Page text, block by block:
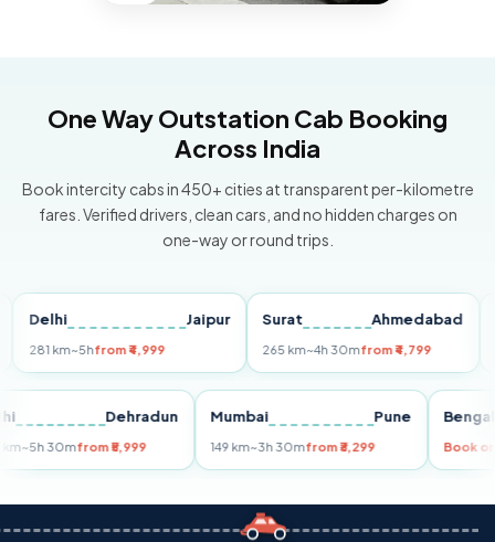
One Way Outstation Cab Booking
Across India
Book intercity cabs in 450+ cities at transparent per-kilometre
fares. Verified drivers, clean cars, and no hidden charges on
one-way or round trips.
Jaipur
km~5hfrom ₹4,999
Surat Ahmedabad
265 km~4h 30mfrom ₹4,799
Delhi Dehradun
255 km~5h 30mfrom ₹5,999
Mumbai Pune
149 km~3h 30mfrom ₹3,299